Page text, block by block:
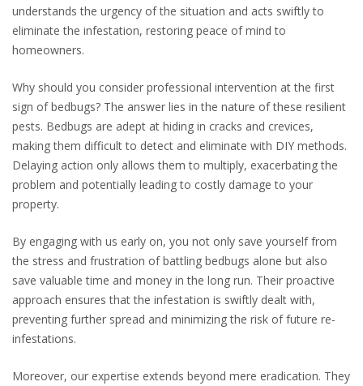
understands the urgency of the situation and acts swiftly to
eliminate the infestation, restoring peace of mind to
homeowners.
Why should you consider professional intervention at the first
sign of bedbugs? The answer lies in the nature of these resilient
pests. Bedbugs are adept at hiding in cracks and crevices,
making them difficult to detect and eliminate with DIY methods.
Delaying action only allows them to multiply, exacerbating the
problem and potentially leading to costly damage to your
property.
By engaging with us early on, you not only save yourself from
the stress and frustration of battling bedbugs alone but also
save valuable time and money in the long run. Their proactive
approach ensures that the infestation is swiftly dealt with,
preventing further spread and minimizing the risk of future re-
infestations.
Moreover, our expertise extends beyond mere eradication. They